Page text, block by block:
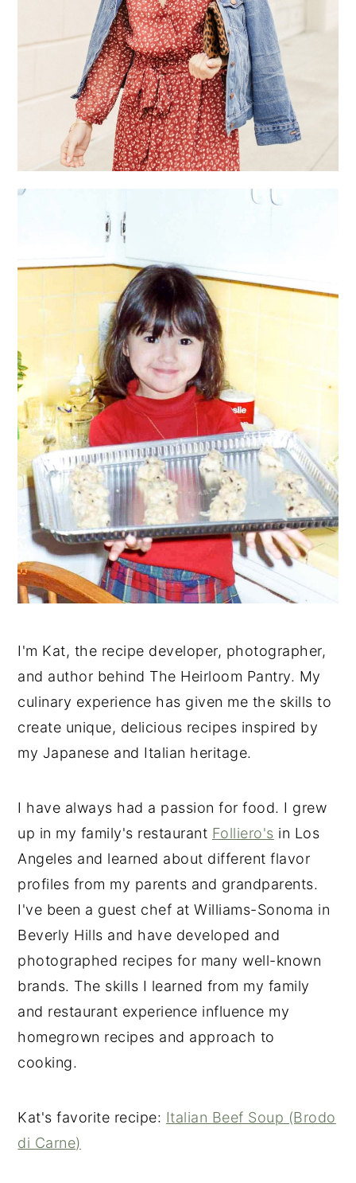
I'm Kat, the recipe developer, photographer,
and author behind The Heirloom Pantry. My
culinary experience has given me the skills to
create unique, delicious recipes inspired by
my Japanese and Italian heritage.
I have always had a passion for food. I grew
up in my family's restaurant Folliero's in Los
Angeles and learned about different flavor
profiles from my parents and grandparents.
I've been a guest chef at Williams-Sonoma in
Beverly Hills and have developed and
photographed recipes for many well-known
brands. The skills I learned from my family
and restaurant experience influence my
homegrown recipes and approach to
cooking.
Kat's favorite recipe: Italian Beef Soup (Brodo
di Carne)